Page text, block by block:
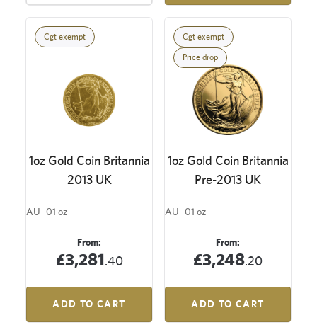
Cgt exempt
1oz Gold Coin Britannia
2013 UK
AU 01 oz
From:
£3,281.40
ADD TO CART
Cgt exempt
Price drop
1oz Gold Coin Britannia
Pre-2013 UK
AU 01 oz
From:
£3,248.20
ADD TO CART